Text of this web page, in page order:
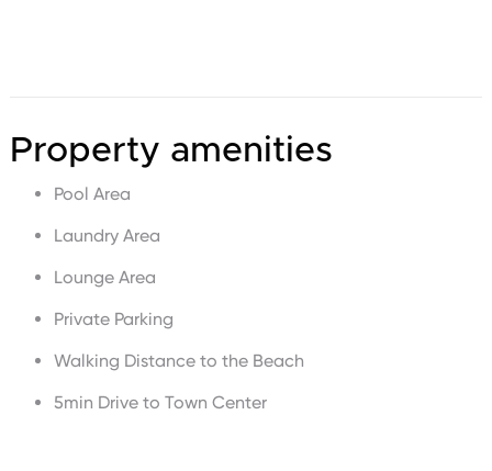
Property amenities
Pool Area
Laundry Area
Lounge Area
Private Parking
Walking Distance to the Beach
5min Drive to Town Center